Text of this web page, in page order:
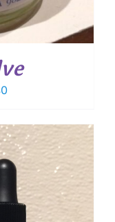
Price
$ 10.85
through
$ 20.40